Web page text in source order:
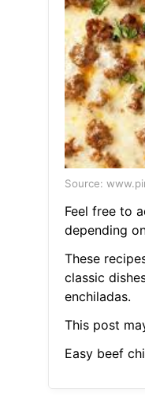
Source:
Feel free to
depending
These
classic
enchiladas.
This post
Easy beef